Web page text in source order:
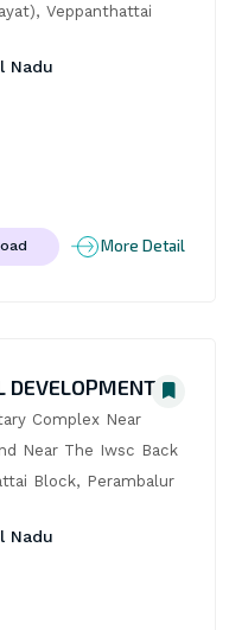
Veppanthattai
Nadu
More Detail
DEVELOPMENT
Complex Near
Near The Iwsc Back
Block, Perambalur
Nadu